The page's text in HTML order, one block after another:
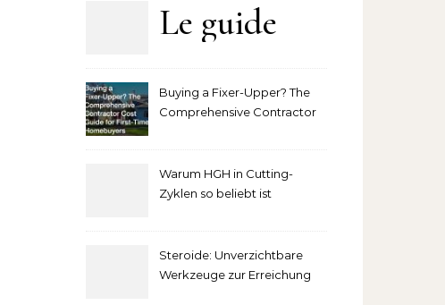
Le guide
pour
la mise
sur les
Buying a Fixer-Upper? The
Comprehensive Contractor
Warum HGH in Cutting-
Zyklen so beliebt ist
Steroide: Unverzichtbare
Werkzeuge zur Erreichung